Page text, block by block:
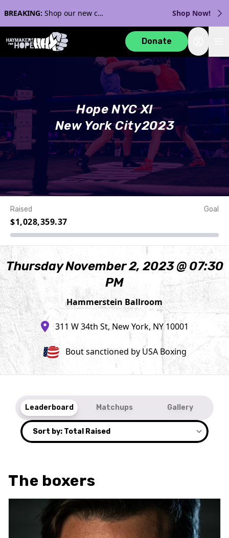
BREAKING: Shop our new collection with Streaker Sports! Shop Now!
Donate
Hope NYC XI
New York City2023
Raised
$1,028,359.37
Goal
Thursday November 2, 2023 @ 07:30
PM
Hammerstein Ballroom
311 W 34th St, New York, NY 10001
Bout sanctioned by USA Boxing
Leaderboard Matchups Gallery
The boxers